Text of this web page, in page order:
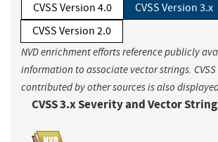
CVSS Version 4.0
CVSS Version 3.x
CVSS Version 2.0
NVD enrichment efforts reference publicly
information to associate vector strings.
contributed by other sources is also
CVSS 3.x Severity and Vector